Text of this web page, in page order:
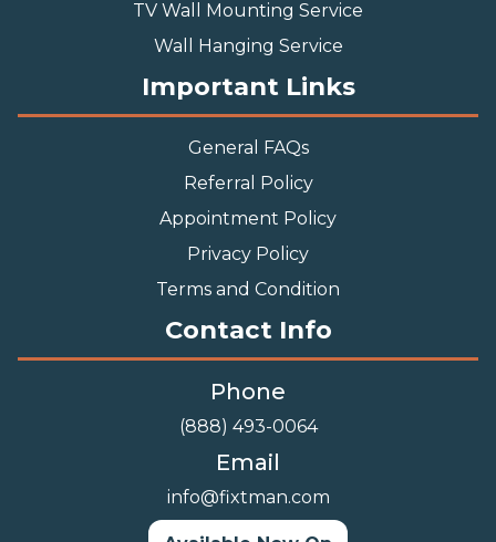
TV Wall Mounting Service
Wall Hanging Service
Important Links
General FAQs
Referral Policy
Appointment Policy
Privacy Policy
Terms and Condition
Contact Info
Phone
(888) 493-0064
Email
info@fixtman.com